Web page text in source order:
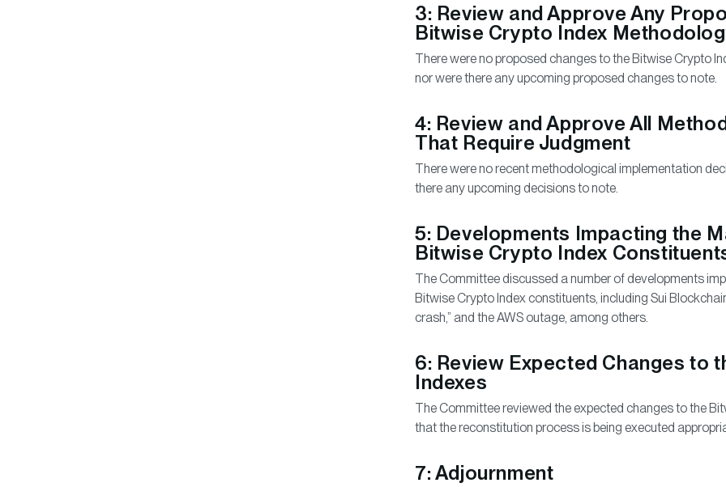
3: Review and Approve Any
Bitwise Crypto Index
There were no proposed changes to the Bitwise Crypto
nor were there any upcoming proposed changes to note.
4: Review and Approve All
That Require Judgment
There were no recent methodological implementation
there any upcoming decisions to note.
5: Developments Impacting the
Bitwise Crypto Index
The Committee discussed a number of developments
Bitwise Crypto Index constituents, including Sui
crash,” and the AWS outage, among others.
6: Review Expected Changes to
Indexes
The Committee reviewed the expected changes to the
that the reconstitution process is being executed
7: Adjournment